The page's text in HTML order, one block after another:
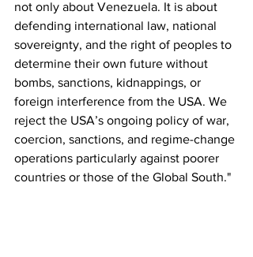
not only about Venezuela. It is about
defending international law, national
sovereignty, and the right of peoples to
determine their own future without
bombs, sanctions, kidnappings, or
foreign interference from the USA. We
reject the USA’s ongoing policy of war,
coercion, sanctions, and regime-change
operations particularly against poorer
countries or those of the Global South."